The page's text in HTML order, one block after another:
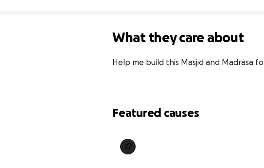
What they care about
Help me build this Masjid and Madrasa
Featured causes